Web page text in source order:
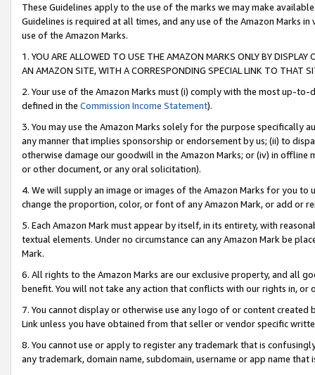
These Guidelines apply to the use of the marks we may make
Guidelines is required at all times, and any use of the Amazon Marks
use of the Amazon Marks.
1. YOU ARE ALLOWED TO USE THE AMAZON MARKS ONLY BY
AN AMAZON SITE, WITH A CORRESPONDING SPECIAL LINK TO THAT
2. Your use of the Amazon Marks must (i) comply with the most up-
defined in the Commission Income Statement).
3. You may use the Amazon Marks solely for the purpose specifically
any manner that implies sponsorship or endorsement by us; (ii) to
otherwise damage our goodwill in the Amazon Marks; or (iv) in offline
or other document, or any oral solicitation).
4. We will supply an image or images of the Amazon Marks for you to
change the proportion, color, or font of any Amazon Mark, or add or
5. Each Amazon Mark must appear by itself, in its entirety, with
textual elements. Under no circumstance can any Amazon Mark be
Mark.
6. All rights to the Amazon Marks are our exclusive property, and all
benefit. You will not take any action that conflicts with our rights in, or
7. You cannot display or otherwise use any logo of or content
Link unless you have obtained from that seller or vendor specific
8. You cannot use or apply to register any trademark that is
any trademark, domain name, subdomain, username or app name